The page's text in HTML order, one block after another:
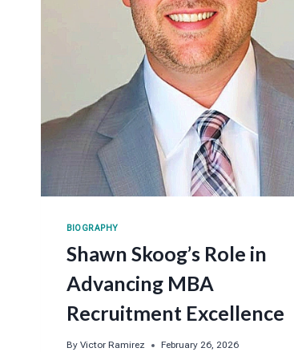
BIOGRAPHY
Shawn Skoog’s Role in
Advancing MBA
Recruitment Excellence
By Victor Ramirez February 26, 2026